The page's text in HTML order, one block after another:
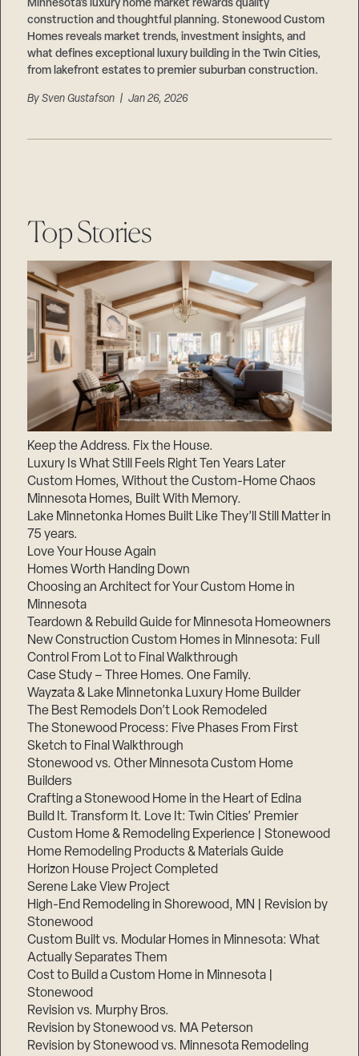
Minnesota’s luxury home market rewards quality
construction and thoughtful planning. Stonewood Custom
Homes reveals market trends, investment insights, and
what defines exceptional luxury building in the Twin Cities,
from lakefront estates to premier suburban construction.
BySven Gustafson | Jan 26, 2026
Top Stories
Keep the Address. Fix the House.
Luxury Is What Still Feels Right Ten Years Later
Custom Homes, Without the Custom-Home Chaos
Minnesota Homes, Built With Memory.
Lake Minnetonka Homes Built Like They’ll Still Matter in
75 years.
Love Your House Again
Homes Worth Handing Down
Choosing an Architect for Your Custom Home in
Minnesota
Teardown & Rebuild Guide for Minnesota Homeowners
New Construction Custom Homes in Minnesota: Full
Control From Lot to Final Walkthrough
Case Study – Three Homes. One Family.
Wayzata & Lake Minnetonka Luxury Home Builder
The Best Remodels Don’t Look Remodeled
The Stonewood Process: Five Phases From First
Sketch to Final Walkthrough
Stonewood vs. Other Minnesota Custom Home
Builders
Crafting a Stonewood Home in the Heart of Edina
Build It. Transform It. Love It: Twin Cities’ Premier
Custom Home & Remodeling Experience | Stonewood
Home Remodeling Products & Materials Guide
Horizon House Project Completed
Serene Lake View Project
High-End Remodeling in Shorewood, MN | Revision by
Stonewood
Custom Built vs. Modular Homes in Minnesota: What
Actually Separates Them
Cost to Build a Custom Home in Minnesota |
Stonewood
Revision vs. Murphy Bros.
Revision by Stonewood vs. MA Peterson
Revision by Stonewood vs. Minnesota Remodeling
Suppliers & Subcontractors